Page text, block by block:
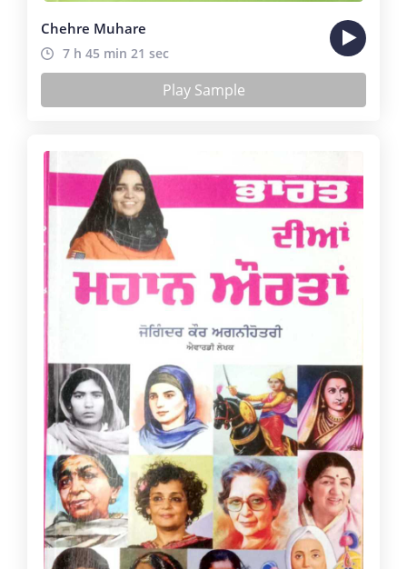
Chehre Muhare
7 h 45 min 21 sec
Play Sample